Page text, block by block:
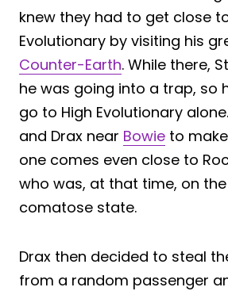
knew they had to get close
Evolutionary by visiting his
Counter-Earth. While there,
he was going into a trap, so
go to High Evolutionary
and Drax near Bowie to
one comes even close to
who was, at that time, on
comatose state.
Drax then decided to steal
from a random passenger